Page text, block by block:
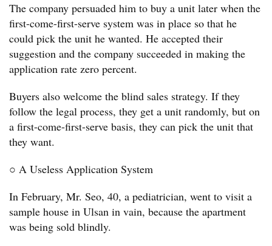
The company persuaded him to buy a unit later when the
first-come-first-serve system was in place so that he
could pick the unit he wanted. He accepted their
suggestion and the company succeeded in making the
application rate zero percent.
Buyers also welcome the blind sales strategy. If they
follow the legal process, they get a unit randomly, but on
a first-come-first-serve basis, they can pick the unit that
they want.
○ A Useless Application System
In February, Mr. Seo, 40, a pediatrician, went to visit a
sample house in Ulsan in vain, because the apartment
was being sold blindly.